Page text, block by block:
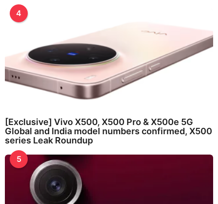
4
[Exclusive] Vivo X500, X500 Pro & X500e 5G
Global and India model numbers confirmed, X500
series Leak Roundup
5